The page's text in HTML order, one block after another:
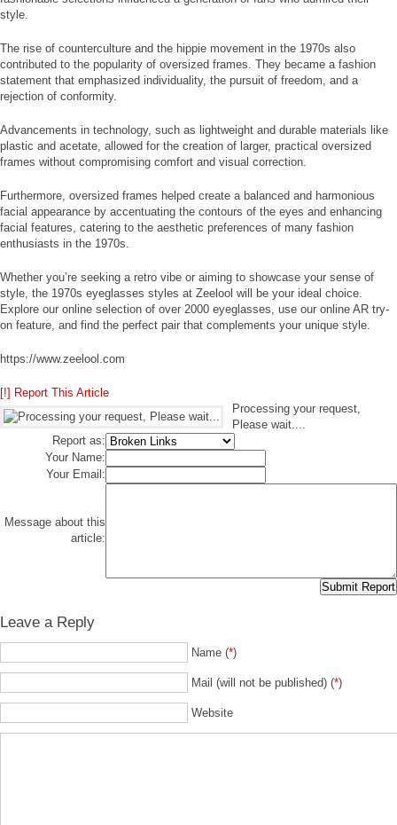
style.
The rise of counterculture and the hippie movement in the 1970s also
contributed to the popularity of oversized frames. They became a fashion
statement that emphasized individuality, the pursuit of freedom, and a
rejection of conformity.
Advancements in technology, such as lightweight and durable materials like
plastic and acetate, allowed for the creation of larger, practical oversized
frames without compromising comfort and visual correction.
Furthermore, oversized frames helped create a balanced and harmonious
facial appearance by accentuating the contours of the eyes and enhancing
facial features, catering to the aesthetic preferences of many fashion
enthusiasts in the 1970s.
Whether you’re seeking a retro vibe or aiming to showcase your sense of
style, the 1970s eyeglasses styles at Zeelool will be your ideal choice.
Explore our online selection of over 2000 eyeglasses, use our online AR try-
on feature, and find the perfect pair that complements your unique style.
https://www.zeelool.com
[!] Report This Article
Processing your request,
Please wait....
Report as:
Your Name:
Your Email:
Message about this
article:
Leave a Reply
Name (*)
Mail (will not be published) (*)
Website